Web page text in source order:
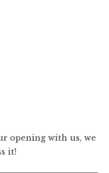
opening with us, we
it!